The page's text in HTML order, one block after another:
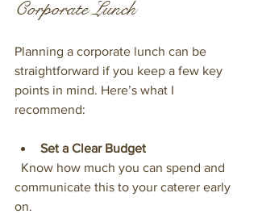
Corporate Lunch
Planning a corporate lunch can be
straightforward if you keep a few key
points in mind. Here’s what I
recommend:
Set a Clear Budget
communicate this to your caterer early
on.